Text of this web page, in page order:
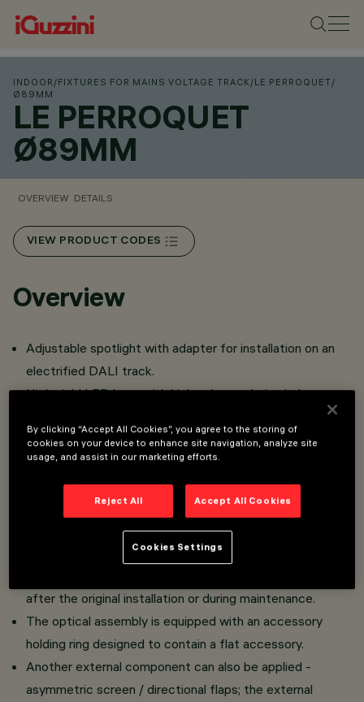
INDOOR /FIXTURES FOR MAINS VOLTAGE TRACK/LE PERROQUET/
Ø89MM
LE PERROQUET
Ø89MM
OVERVIEW DETAILS
VIEW PRODUCT CODES
Overview
Adjustable spotlight with adapter for installation on an
electrified DALI track.
High yield LED lamp with high color rendering index.
thermoplastic material.
Swivel joints allow the spotlight to be rotated by 360°
about the vertical axis and tilted by 90° tilting relative to
the horizontal plane.
Mechanical aiming locks fitted on both the spotlight and
adapter allow rotation and tilting movements to be
after the original installation or during maintenance.
The optical assembly is equipped with an accessory
holding ring designed to contain a flat accessory.
Another external component can also be applied -
asymmetric screen / directional flaps; the external
By clicking “Accept All Cookies”, you agree to the storing of
cookies on your device to enhance site navigation, analyze site
usage, and assist in our marketing efforts.
Reject All Accept All Cookies
Cookies Settings